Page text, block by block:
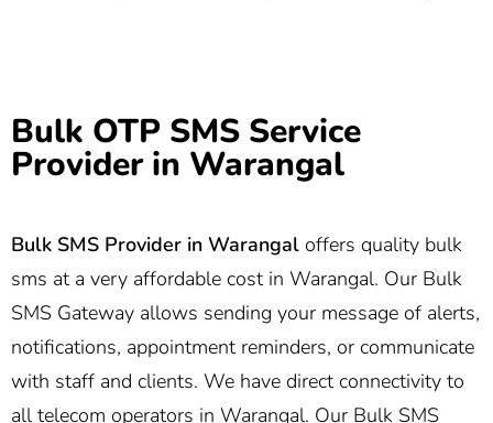
Bulk OTP SMS Service
Provider in Warangal
Bulk SMS Provider in Warangal offers quality bulk
sms at a very affordable cost in Warangal. Our Bulk
SMS Gateway allows sending your message of alerts,
notifications, appointment reminders, or communicate
with staff and clients. We have direct connectivity to
all telecom operators in Warangal. Our Bulk SMS